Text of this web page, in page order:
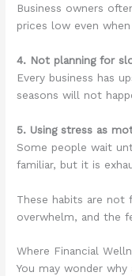
Business owners
prices low even
4. Not planning for
Every business has
seasons will not
5. Using stress as
Some people wait
familiar, but it is
These habits are not
overwhelm, and the
Where Financial
You may wonder